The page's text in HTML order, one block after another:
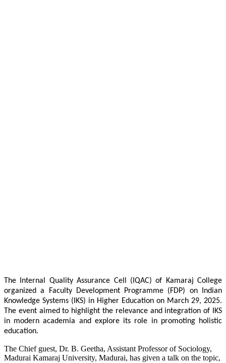
The Internal Quality Assurance Cell (IQAC) of Kamaraj College
organized a Faculty Development Programme (FDP) on Indian
Knowledge Systems (IKS) in Higher Education on March 29, 2025.
The event aimed to highlight the relevance and integration of IKS
in modern academia and explore its role in promoting holistic
education.
The Chief guest, Dr. B. Geetha, Assistant Professor of Sociology,
Madurai Kamaraj University, Madurai, has given a talk on the topic,